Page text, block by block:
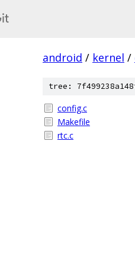
android / kernel /
tree:
config.c
Makefile
rtc.c